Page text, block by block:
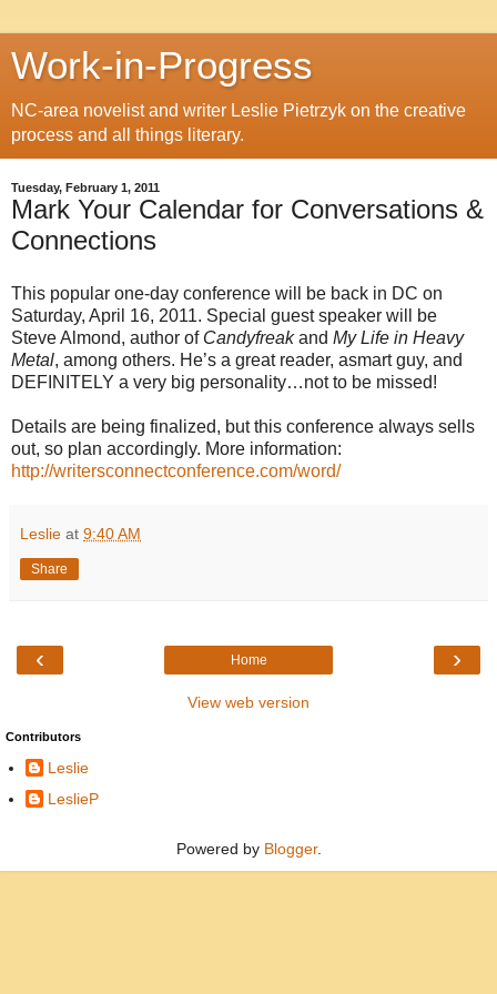
Work-in-Progress
NC-area novelist and writer Leslie Pietrzyk on the creative
process and all things literary.
Tuesday, February 1, 2011
Mark Your Calendar for Conversations &
Connections
This popular one-day conference will be back in DC on
Saturday, April 16, 2011. Special guest speaker will be
Steve Almond, author of Candyfreakand My Life in Heavy
Metal, among others. He’s a great reader, asmart guy, and
DEFINITELY a very big personality…not to be missed!
Details are being finalized, but this conference always sells
out, so plan accordingly. More information:
http://writersconnectconference.com/word/
Leslie at 9:40 AM
Share
‹ ›
Home
View web version
Contributors
Leslie
LeslieP
Powered by Blogger.